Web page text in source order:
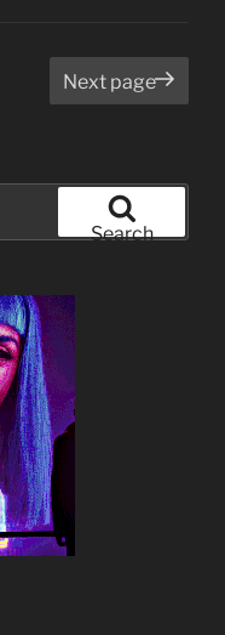
Next page
Search